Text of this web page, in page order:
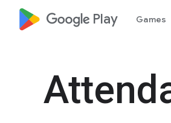
google_logo Play Games